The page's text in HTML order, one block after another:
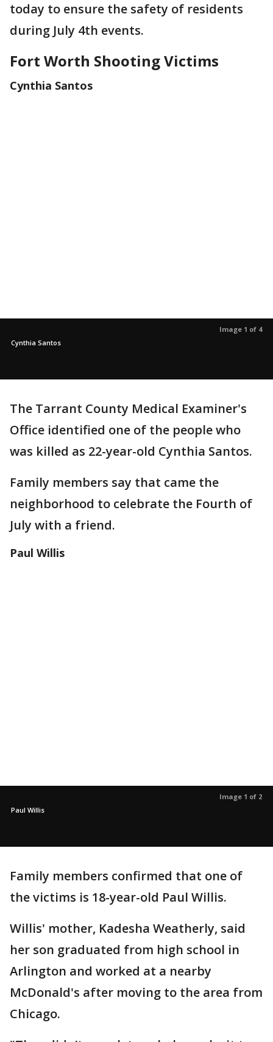
today to ensure the safety of residents
during July 4th events.
Fort Worth Shooting Victims
Cynthia Santos
Image 1 of 4
Cynthia Santos
The Tarrant County Medical Examiner's
Office identified one of the people who
was killed as 22-year-old Cynthia Santos.
Family members say that came the
neighborhood to celebrate the Fourth of
July with a friend.
Paul Willis
Image 1 of 2
Paul Willis
Family members confirmed that one of
the victims is 18-year-old Paul Willis.
Willis' mother, Kadesha Weatherly, said
her son graduated from high school in
Arlington and worked at a nearby
McDonald's after moving to the area from
Chicago.